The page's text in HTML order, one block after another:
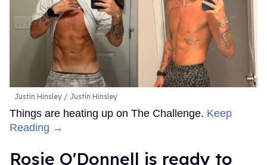
Justin Hinsley Justin Hinsley
Things are heating up on The Challenge. Keep
Reading →
Rosie O'Donnell is ready to